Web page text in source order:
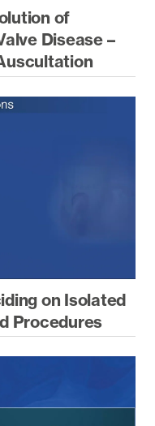
of
Disease –
on Isolated
Procedures